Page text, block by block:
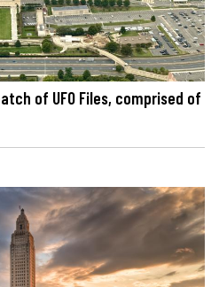
of UFO Files, comprised of